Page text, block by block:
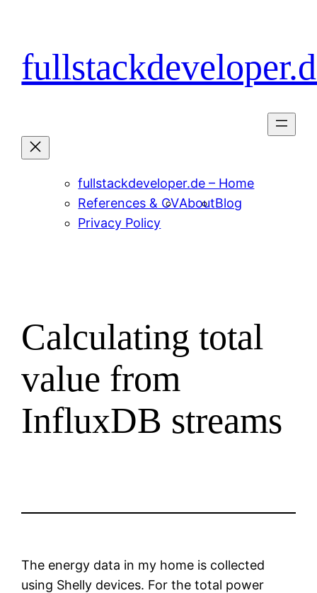
content
fullstackdeveloper.de – Home
References & CVAboutBlog
Privacy Policy
Calculating total
value from
InfluxDB streams
The energy data in my home is collected
using Shelly devices. For the total power